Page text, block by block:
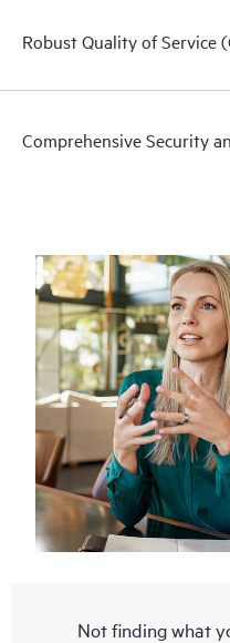
Robust Quality of Service
Comprehensive Security
Not finding what